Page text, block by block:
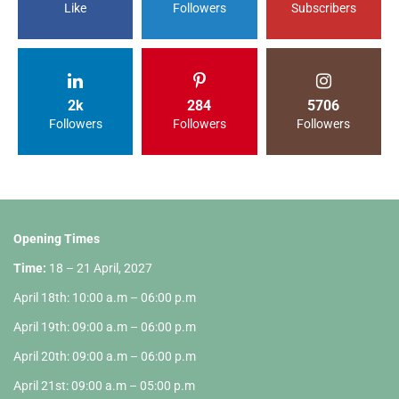
Like Followers Subscribers
2k
Followers
284
Followers
5706
Followers
Opening Times
Time: 18 – 21 April, 2027
April 18th: 10:00 a.m – 06:00 p.m
April 19th: 09:00 a.m – 06:00 p.m
April 20th: 09:00 a.m – 06:00 p.m
April 21st: 09:00 a.m – 05:00 p.m